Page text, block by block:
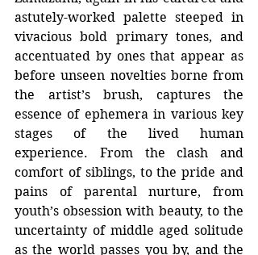
astutely-worked palette steeped in
vivacious bold primary tones, and
accentuated by ones that appear as
before unseen novelties borne from
the artist’s brush, captures the
essence of ephemera in various key
stages of the lived human
experience. From the clash and
comfort of siblings, to the pride and
pains of parental nurture, from
youth’s obsession with beauty, to the
uncertainty of middle aged solitude
as the world passes you by, and the